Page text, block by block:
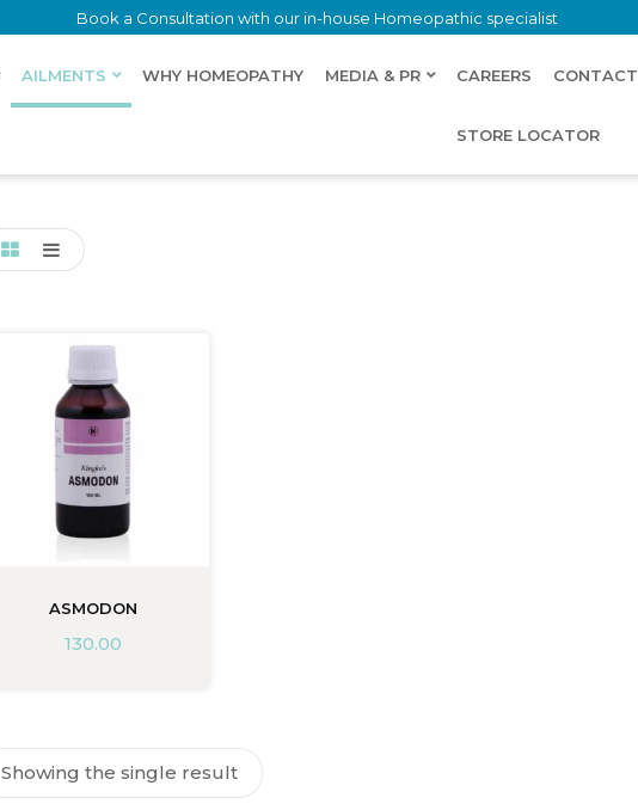
Book a Consultation with our in-house Homeopathic specialist
AILMENTS WHY HOMEOPATHY MEDIA & PR CAREERS CONTACT
STORE LOCATOR
ASMODON
130.00
Showing the single result